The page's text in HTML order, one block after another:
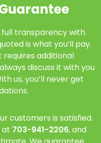
full transparency with
is what you’ll pay.
requires additional
discuss it with you
us, you’ll never get
customers is satisfied.
at 703-941-2206, and